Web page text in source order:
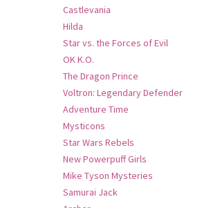
Castlevania
Hilda
Star vs. the Forces of Evil
OK K.O.
The Dragon Prince
Voltron: Legendary Defender
Adventure Time
Mysticons
Star Wars Rebels
New Powerpuff Girls
Mike Tyson Mysteries
Samurai Jack